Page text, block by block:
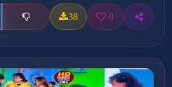
38 0